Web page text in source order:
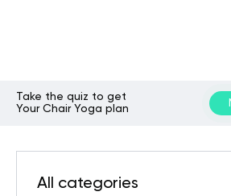
Take the quiz to get
Your Chair Yoga plan
All categories